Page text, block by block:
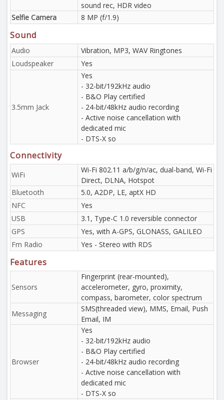
sound rec, HDR video
Selfie Camera
8 MP (f/1.9)
Sound
Audio
Vibration, MP3, WAV Ringtones
Loudspeaker
Yes
3.5mm Jack
Yes
- 32-bit/192kHz audio
- B&O Play certified
- 24-bit/48kHz audio recording
- Active noise cancellation with
dedicated mic
- DTS-X so
Connectivity
WiFi
Wi-Fi 802.11 a/b/g/n/ac, dual-band, Wi-Fi
Direct, DLNA, Hotspot
Bluetooth
5.0, A2DP, LE, aptX HD
NFC
Yes
USB
3.1, Type-C 1.0 reversible connector
GPS
Yes, with A-GPS, GLONASS, GALILEO
Fm Radio
Yes - Stereo with RDS
Features
Sensors
Fingerprint (rear-mounted),
accelerometer, gyro, proximity,
compass, barometer, color spectrum
Messaging
SMS(threaded view), MMS, Email, Push
Email, IM
Browser
Yes
- 32-bit/192kHz audio
- B&O Play certified
- 24-bit/48kHz audio recording
- Active noise cancellation with
dedicated mic
- DTS-X so